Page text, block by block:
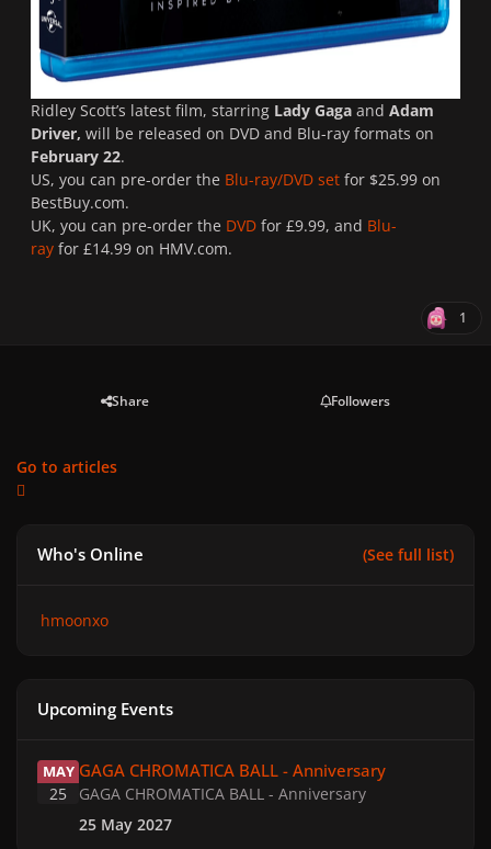
Ridley Scott’s latest film, starring Lady Gaga and Adam
Driver, will be released on DVD and Blu-ray formats on
February 22.
US, you can pre-order the Blu-ray/DVD set for $25.99 on
BestBuy.com.
UK, you can pre-order the DVD for £9.99, and Blu-
ray for £14.99 on HMV.com.
1
Share Followers
Go to articles
Who's Online (See full list)
hmoonxo
Upcoming Events
MAY
25
GAGA CHROMATICA BALL - Anniversary
GAGA CHROMATICA BALL - Anniversary
25 May 2027